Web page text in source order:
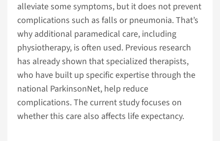
alleviate some symptoms, but it does not prevent
complications such as falls or pneumonia. That’s
why additional paramedical care, including
physiotherapy, is often used. Previous research
has already shown that specialized therapists,
who have built up specific expertise through the
national ParkinsonNet, help reduce
complications. The current study focuses on
whether this care also affects life expectancy.